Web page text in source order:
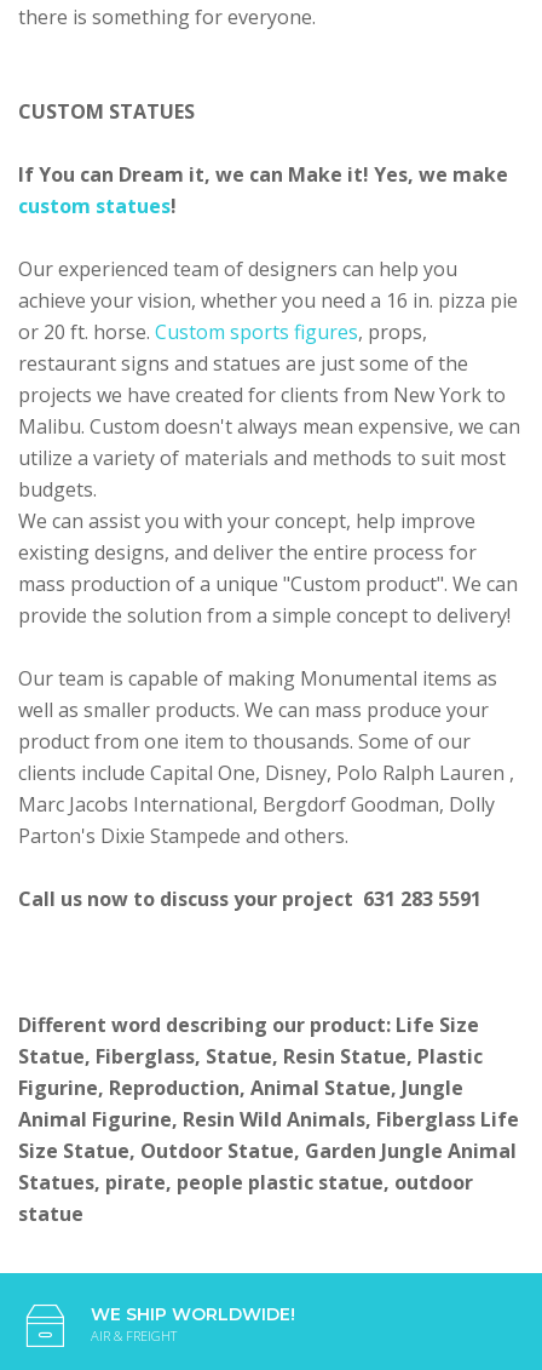
there is something for everyone.
CUSTOM STATUES
If You can Dream it, we can Make it! Yes, we make
custom statues!
Our experienced team of designers can help you
achieve your vision, whether you need a 16 in. pizza pie
or 20 ft. horse. Custom sports figures, props,
restaurant signs and statues are just some of the
projects we have created for clients from New York to
Malibu. Custom doesn't always mean expensive, we can
utilize a variety of materials and methods to suit most
budgets.
We can assist you with your concept, help improve
existing designs, and deliver the entire process for
mass production of a unique "Custom product". We can
provide the solution from a simple concept to delivery!
Our team is capable of making Monumental items as
well as smaller products. We can mass produce your
product from one item to thousands. Some of our
clients include Capital One, Disney, Polo Ralph Lauren ,
Marc Jacobs International, Bergdorf Goodman, Dolly
Parton's Dixie Stampede and others.
Call us now to discuss your project 631 283 5591
Different word describing our product: Life Size
Statue, Fiberglass, Statue, Resin Statue, Plastic
Figurine, Reproduction, Animal Statue, Jungle
Animal Figurine, Resin Wild Animals, Fiberglass Life
Size Statue, Outdoor Statue, Garden Jungle Animal
Statues, pirate, people plastic statue, outdoor
statue
WE SHIP WORLDWIDE!
AIR & FREIGHT